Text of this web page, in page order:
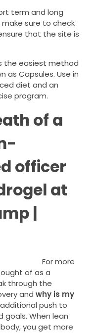
term and long
sure to check
that the site is
the easiest method
as Capsules. Use in
diet and an
program.
of a
officer
at
|
For more
of as a
through the
and why is my
push to
goals. When lean
you get more